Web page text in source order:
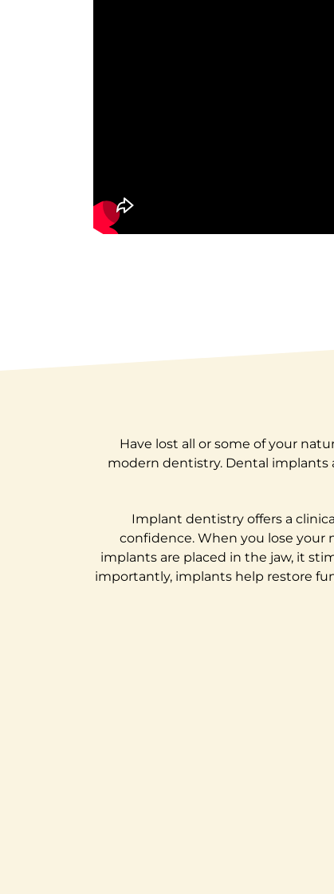
Have lost all or some of your
modern dentistry. Dental implants
Implant dentistry offers a
confidence. When you lose your
implants are placed in the jaw, it
importantly, implants help restore